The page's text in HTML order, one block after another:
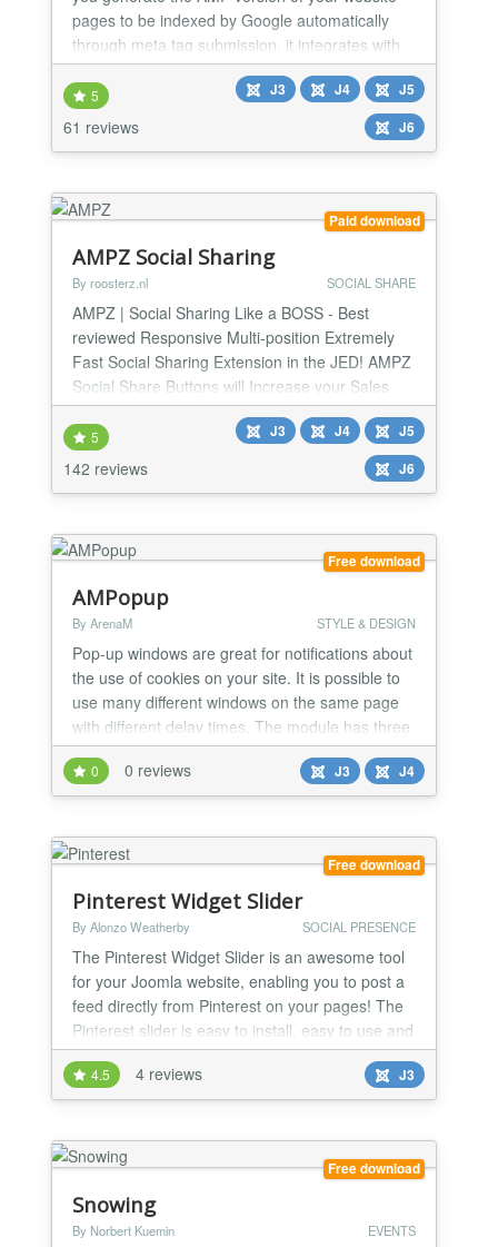
pages to be indexed by Google automatically
through meta tag submission, it integrates with
every Joomla! extension and it's highly
customizable! JAmp makes it possible to pass
the Google PageSpeed test &quot;Cor
5
61 reviews
J3 J4
J5
J6
Paid download
AMPZ Social Sharing
By roosterz.nl SOCIAL SHARE
AMPZ | Social Sharing Like a BOSS - Best
reviewed Responsive Multi-position Extremely
Fast Social Sharing Extension in the JED! AMPZ
Social Share Buttons will Increase your Sales
and drive More Traffic to your Joomla website, in
style! 100% rated and used by more than 2000
websites.
5
142 reviews
J3 J4
J5
J6
Free download
AMPopup
By ArenaM STYLE & DESIGN
Pop-up windows are great for notifications about
the use of cookies on your site. It is possible to
use many different windows on the same page
with different delay times. The module has three
different templates 'Notify', 'Popup' and 'Slide'
panels.
0 0 reviews J3 J4
Free download
Pinterest Widget Slider
By Alonzo Weatherby SOCIAL PRESENCE
The Pinterest Widget Slider is an awesome tool
for your Joomla website, enabling you to post a
feed directly from Pinterest on your pages! The
Pinterest slider is easy to install, easy to use and
provides users with an ample amount of
benefits.
4.5 4 reviews J3
Free download
Snowing
By Norbert Kuemin EVENTS